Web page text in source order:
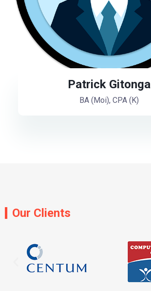
Patrick Gitonga
BA (Moi), CPA (K)
Our Clients